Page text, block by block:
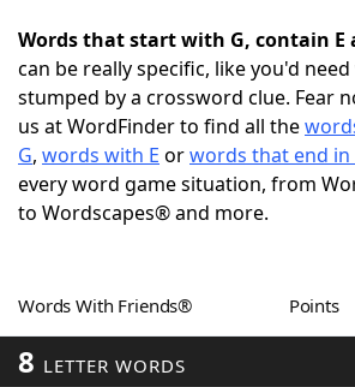
NYT Crossplay Cheat
Scrabble Helpers
Today's NYT GamesHints &
Words that start with G, contain E
can be really specific, like you'd
stumped by a crossword clue. Fear
us at WordFinder to find all the
G, words with E orwords that end in
every word game situation, from
to Wordscapes® and more.
Words With Friends® Points
8 LETTER WORDS